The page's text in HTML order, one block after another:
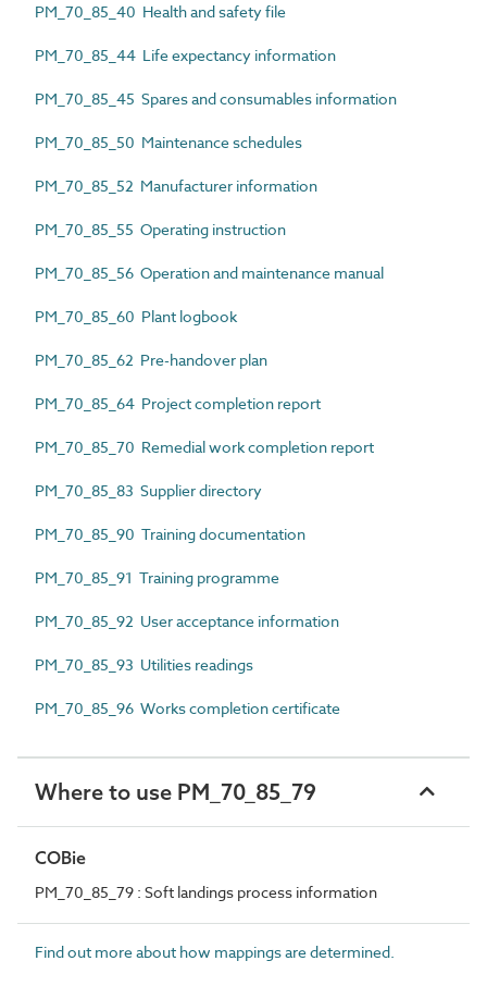
PM_70_85_40 Health and safety file
PM_70_85_44 Life expectancy information
PM_70_85_45 Spares and consumables information
PM_70_85_50 Maintenance schedules
PM_70_85_52 Manufacturer information
PM_70_85_55 Operating instruction
PM_70_85_56 Operation and maintenance manual
PM_70_85_60 Plant logbook
PM_70_85_62 Pre-handover plan
PM_70_85_64 Project completion report
PM_70_85_70 Remedial work completion report
PM_70_85_83 Supplier directory
PM_70_85_90 Training documentation
PM_70_85_91 Training programme
PM_70_85_92 User acceptance information
PM_70_85_93 Utilities readings
PM_70_85_96 Works completion certificate
Where to use PM_70_85_79
COBie
PM_70_85_79 : Soft landings process information
Find out more about how mappings are determined.